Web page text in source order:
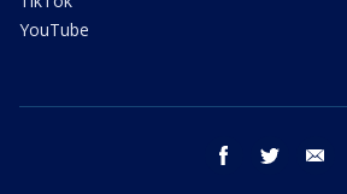
YouTube
facebook twitter